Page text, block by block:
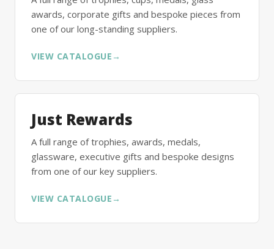
awards, corporate gifts and bespoke pieces from
one of our long-standing suppliers.
VIEW CATALOGUE →
Just Rewards
A full range of trophies, awards, medals,
glassware, executive gifts and bespoke designs
from one of our key suppliers.
VIEW CATALOGUE →